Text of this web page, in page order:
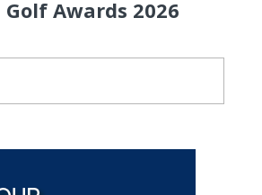
Awards 2026